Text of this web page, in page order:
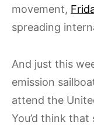
movement,
spreading
And just this
emission
attend the
You’d think that